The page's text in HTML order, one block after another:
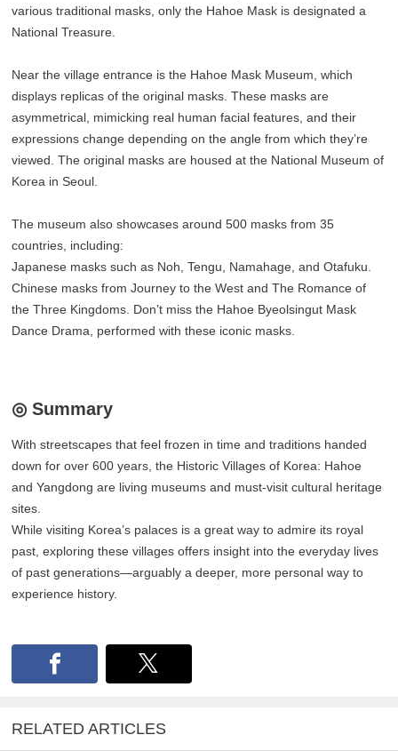
various traditional masks, only the Hahoe Mask is designated a
National Treasure.
Near the village entrance is the Hahoe Mask Museum, which
displays replicas of the original masks. These masks are
asymmetrical, mimicking real human facial features, and their
expressions change depending on the angle from which they’re
viewed. The original masks are housed at the National Museum of
Korea in Seoul.
The museum also showcases around 500 masks from 35
countries, including:
Japanese masks such as Noh, Tengu, Namahage, and Otafuku.
Chinese masks from Journey to the West and The Romance of
the Three Kingdoms. Don’t miss the Hahoe Byeolsingut Mask
Dance Drama, performed with these iconic masks.
◎ Summary
With streetscapes that feel frozen in time and traditions handed
down for over 600 years, the Historic Villages of Korea: Hahoe
and Yangdong are living museums and must-visit cultural heritage
sites.
While visiting Korea’s palaces is a great way to admire its royal
past, exploring these villages offers insight into the everyday lives
of past generations—arguably a deeper, more personal way to
experience history.
RELATED ARTICLES